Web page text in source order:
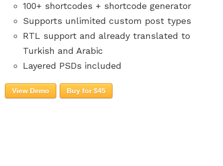
100+ shortcodes + shortcode generator
Supports unlimited custom post types
RTL support and already translated to
Turkish and Arabic
Layered PSDs included
View Demo Buy for $45